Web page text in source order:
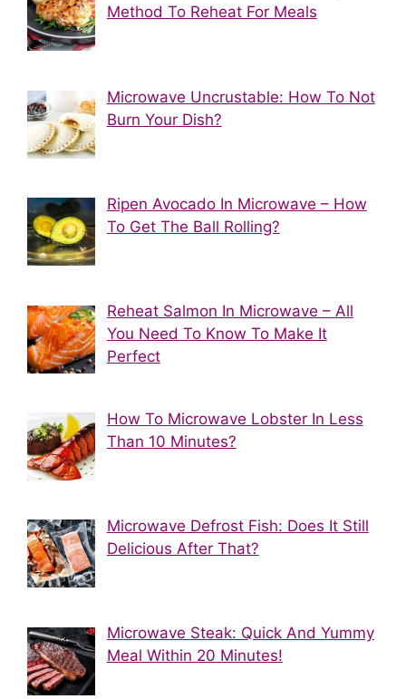
Method To Reheat For Meals
Microwave Uncrustable: How To Not
Burn Your Dish?
Ripen Avocado In Microwave – How
To Get The Ball Rolling?
Reheat Salmon In Microwave – All
You Need To Know To Make It
Perfect
How To Microwave Lobster In Less
Than 10 Minutes?
Microwave Defrost Fish: Does It Still
Delicious After That?
Microwave Steak: Quick And Yummy
Meal Within 20 Minutes!